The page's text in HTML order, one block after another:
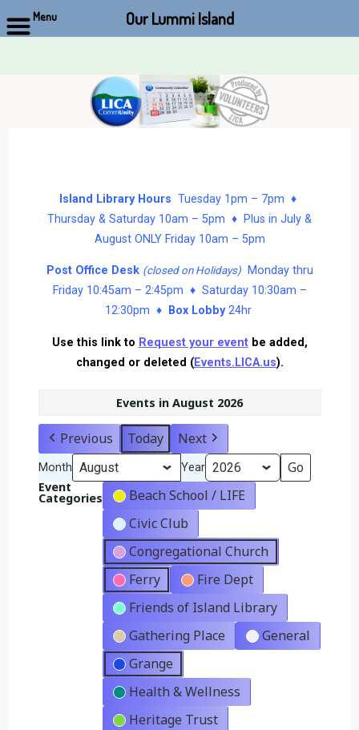
Island Library Hours Tuesday 1pm – 7pm ♦
Thursday & Saturday 10am – 5pm ♦ Plus in July &
August ONLY Friday 10am – 5pm
Post Office Desk (closed on Holidays)Monday thru
Friday 10:45am – 2:45pm ♦ Saturday 10:30am –
12:30pm ♦
Box Lobby24hr
Use this link to Request your eventbe added,
changed or deleted (Events.LICA.us).
Events in August 2026
Previous Today Next
Month Year
Event
Categories
Beach School / LIFE
Civic Club
Congregational Church
Ferry
Fire Dept
Friends of Island Library
Gathering Place
General
Grange
Health & Wellness
Heritage Trust
Menu Our Lummi Island